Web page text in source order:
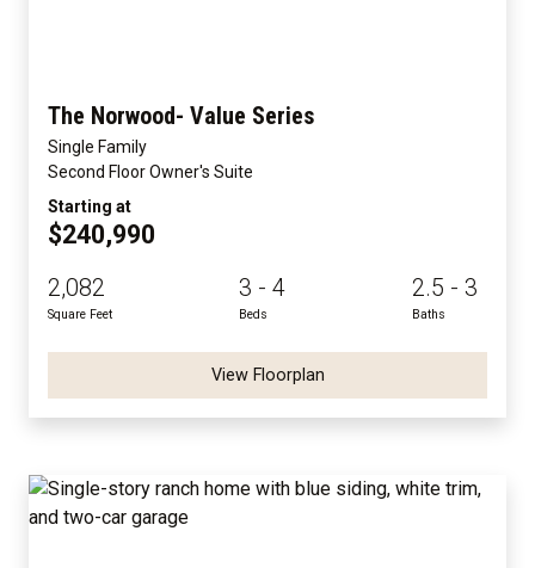
The Norwood- Value Series
Single Family
Second Floor Owner's Suite
Starting at
$240,990
2,082
Square Feet
3 - 4
Beds
2.5 - 3
Baths
View Floorplan